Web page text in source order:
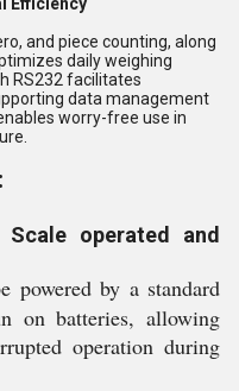
Efficiency
and piece counting, along
daily weighing
RS232 facilitates
data management
worry-free use in
operated and
powered by a standard
on batteries, allowing
operation during